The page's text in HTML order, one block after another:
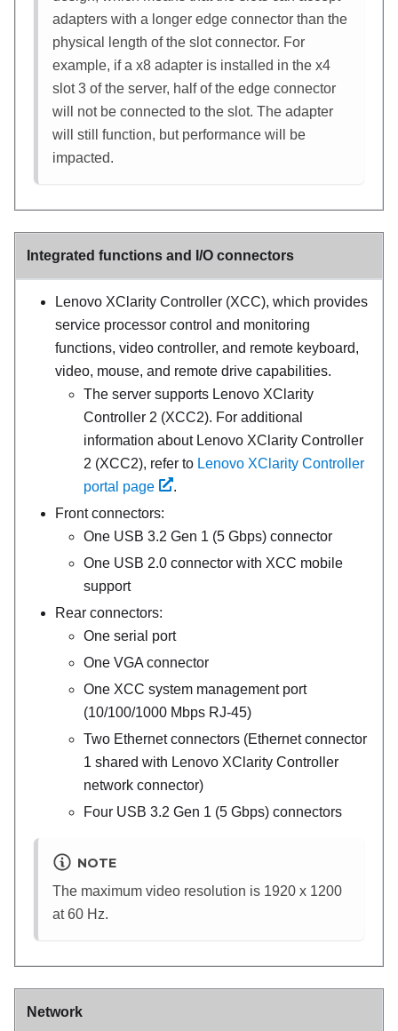
adapters with a longer edge connector than the
physical length of the slot connector. For
example, if a x8 adapter is installed in the x4
slot 3 of the server, half of the edge connector
will not be connected to the slot. The adapter
will still function, but performance will be
impacted.
Integrated functions and I/O connectors
Lenovo XClarity Controller (XCC), which provides
service processor control and monitoring
functions, video controller, and remote keyboard,
video, mouse, and remote drive capabilities.
The server supports Lenovo XClarity
Controller 2 (XCC2). For additional
information about Lenovo XClarity Controller
2 (XCC2), refer to Lenovo XClarity Controller
portal page
.
Front connectors:
One USB 3.2 Gen 1 (5 Gbps) connector
One USB 2.0 connector with XCC mobile
support
Rear connectors:
One serial port
One VGA connector
One XCC system management port
(10/100/1000 Mbps RJ-45)
Two Ethernet connectors (Ethernet connector
1 shared with Lenovo XClarity Controller
network connector)
Four USB 3.2 Gen 1 (5 Gbps) connectors
NOTE
The maximum video resolution is 1920 x 1200
at 60 Hz.
Network